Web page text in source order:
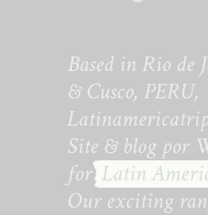
Based in Rio de
& Cusco, PERU,
Site & blog por
forLatin
Our exciting